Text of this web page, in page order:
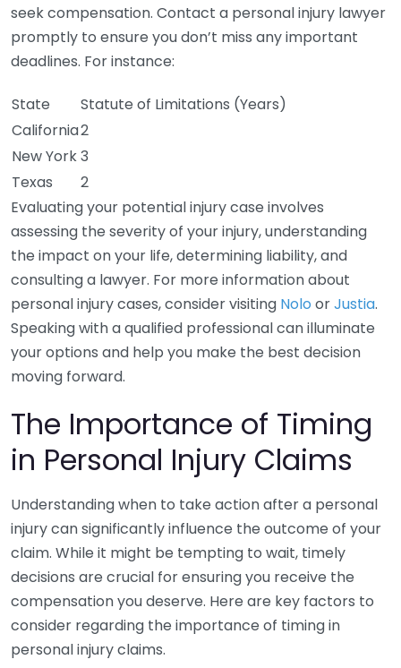
seek compensation. Contact a personal injury lawyer
promptly to ensure you don’t miss any important
deadlines. For instance:
State
Statute of Limitations (Years)
California2
New York3
Texas
2
Evaluating your potential injury case involves
assessing the severity of your injury, understanding
the impact on your life, determining liability, and
consulting a lawyer. For more information about
personal injury cases, consider visiting Nolo orJustia.
Speaking with a qualified professional can illuminate
your options and help you make the best decision
moving forward.
The Importance of Timing
in Personal Injury Claims
Understanding when to take action after a personal
injury can significantly influence the outcome of your
claim. While it might be tempting to wait, timely
decisions are crucial for ensuring you receive the
compensation you deserve. Here are key factors to
consider regarding the importance of timing in
personal injury claims.